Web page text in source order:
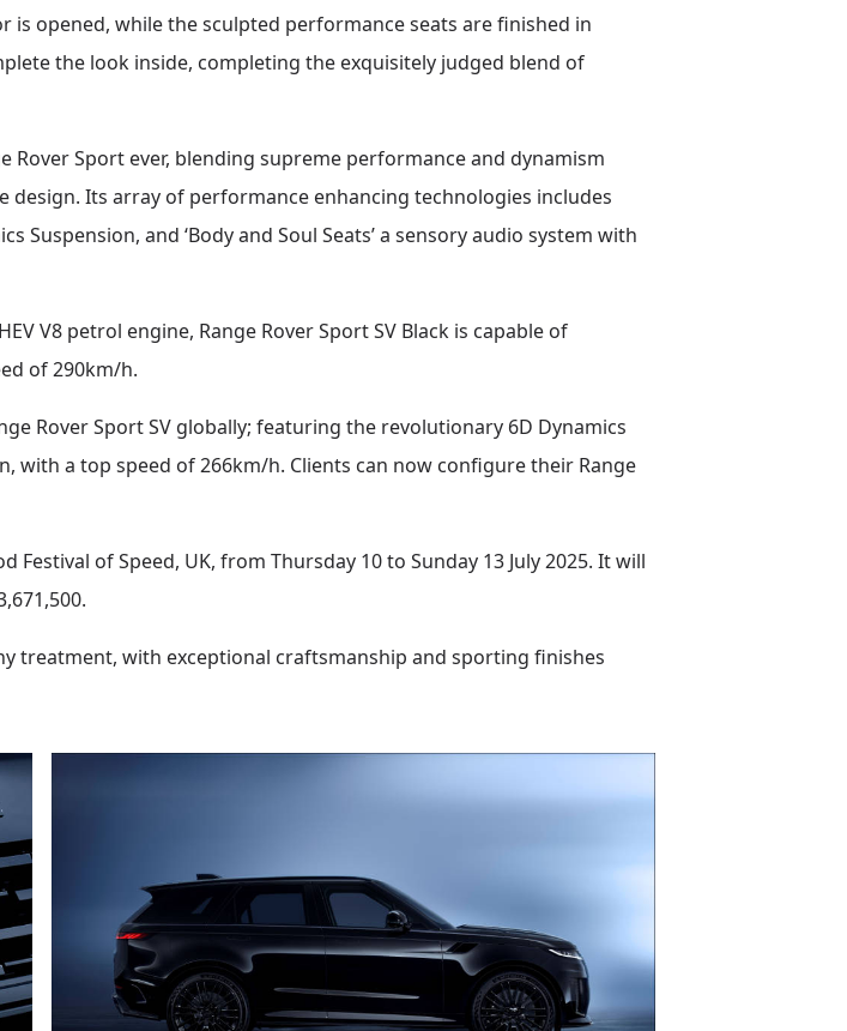
opened, while the sculpted performance seats are finished in
the look inside, completing the exquisitely judged blend of
Rover Sport ever, blending supreme performance and dynamism
design. Its array of performance enhancing technologies includes
Suspension, and ‘Body and Soul Seats’ a sensory audio system with
V8 petrol engine, Range Rover Sport SV Black is capable of
of 290km/h.
Rover Sport SV globally; featuring the revolutionary 6D Dynamics
with a top speed of 266km/h. Clients can now configure their Range
Festival of Speed, UK, from Thursday 10 to Sunday 13 July 2025. It will
treatment, with exceptional craftsmanship and sporting finishes